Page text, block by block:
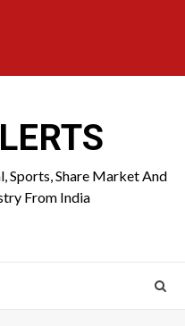
Sports, Share Market And
From India